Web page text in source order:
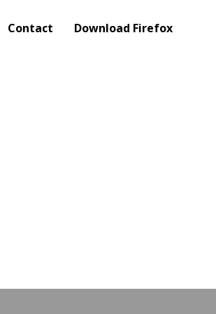
Contact Download Firefox